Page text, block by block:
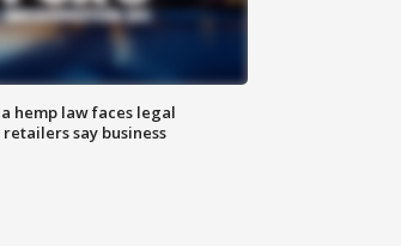
hemp law faces legal
say business